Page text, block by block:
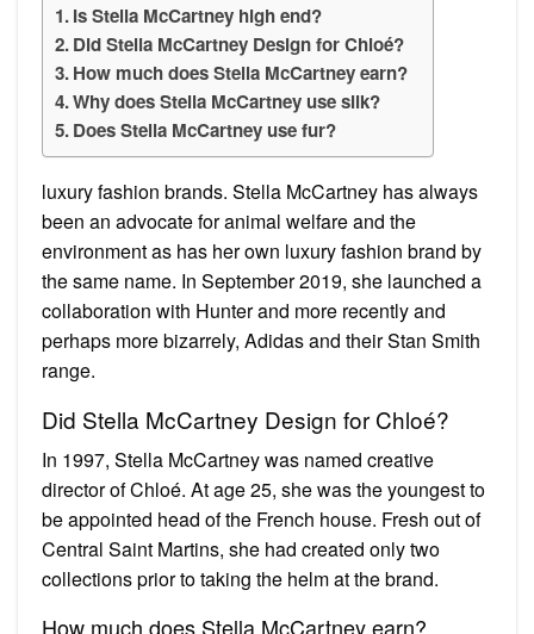
Is Stella McCartney high end?
Did Stella McCartney Design for Chloé?
How much does Stella McCartney earn?
Why does Stella McCartney use silk?
Does Stella McCartney use fur?
luxury fashion brands. Stella McCartney has always
been an advocate for animal welfare and the
environment as has her own luxury fashion brand by
the same name. In September 2019, she launched a
collaboration with Hunter and more recently and
perhaps more bizarrely, Adidas and their Stan Smith
range.
Did Stella McCartney Design for Chloé?
In 1997, Stella McCartney was named creative
director of Chloé. At age 25, she was the youngest to
be appointed head of the French house. Fresh out of
Central Saint Martins, she had created only two
collections prior to taking the helm at the brand.
How much does Stella McCartney earn?